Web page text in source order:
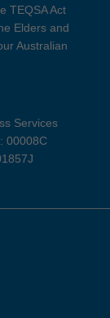
TEQSA Act
Elders and
Australian
Services
00008C